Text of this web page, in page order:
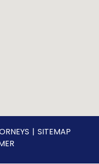
SITEMAP